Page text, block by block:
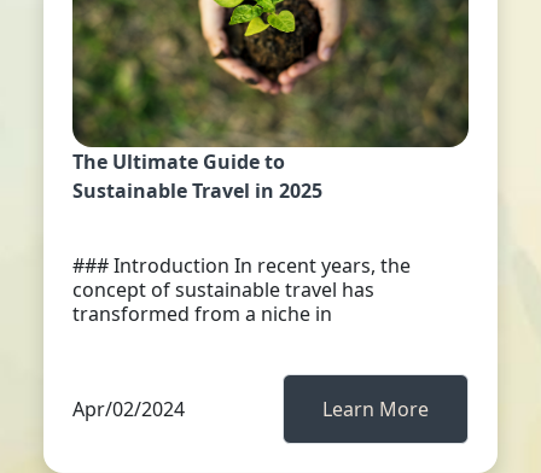
The Ultimate Guide to
Sustainable Travel in 2025
### Introduction In recent years, the
concept of sustainable travel has
transformed from a niche in
Apr/02/2024 Learn More